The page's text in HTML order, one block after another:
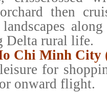
then
Delta rural life.
Chi Minh City
for
onward flight.